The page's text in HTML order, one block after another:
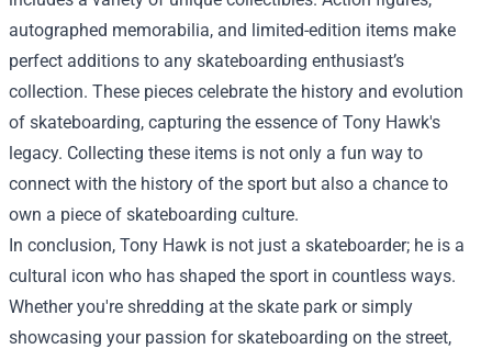
autographed memorabilia, and limited-edition items make
perfect additions to any skateboarding enthusiast’s
collection. These pieces celebrate the history and evolution
of skateboarding, capturing the essence of Tony Hawk's
legacy. Collecting these items is not only a fun way to
connect with the history of the sport but also a chance to
own a piece of skateboarding culture.
In conclusion, Tony Hawk is not just a skateboarder; he is a
cultural icon who has shaped the sport in countless ways.
Whether you're shredding at the skate park or simply
showcasing your passion for skateboarding on the street,